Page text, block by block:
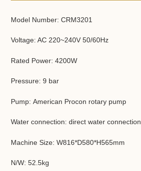
cart
Model Number: CRM3201
Voltage: AC 220~240V 50/60Hz
Rated Power: 4200W
Pressure: 9 bar
Pump: American Procon rotary pump
Water connection: direct water connection
Machine Size: W816*D580*H565mm
N/W: 52.5kg